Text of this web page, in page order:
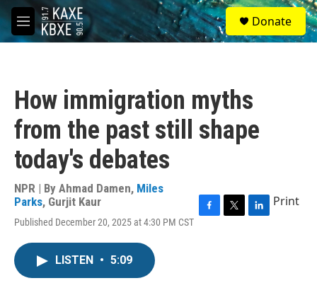
Skip to main content
M
e
S
e
a
Donate
How immigration myths
from the past still shape
today's debates
NPR | By Ahmad Damen, Miles
Parks, Gurjit Kaur
Published December 20, 2025 at 4:30 PM CST
Print
LISTEN • 5:09